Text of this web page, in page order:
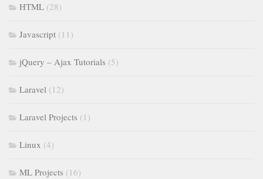
HTML (28)
Javascript (11)
jQuery – Ajax Tutorials (5)
Laravel (12)
Laravel Projects (1)
Linux (4)
ML Projects (16)